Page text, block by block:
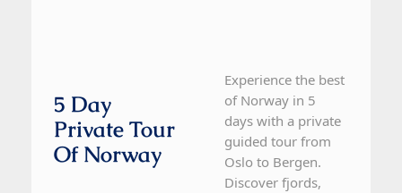
5 Day
Private Tour
Of Norway
Experience the best
of Norway in 5
days with a private
guided tour from
Oslo to Bergen.
Discover fjords,